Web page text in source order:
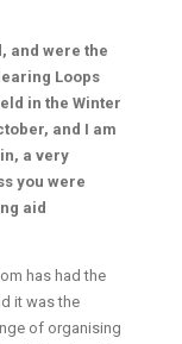
and were the
Loops
in the Winter
and I am
a very
you were
aid
has had the
it was the
of organising